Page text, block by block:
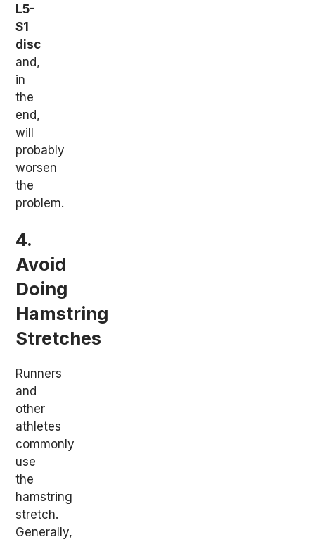
L5-
S1
disc
and,
in
the
end,
will
probably
worsen
the
problem.
4.
Avoid
Doing
Hamstring
Stretches
Runners
and
other
athletes
commonly
use
the
hamstring
stretch.
Generally,